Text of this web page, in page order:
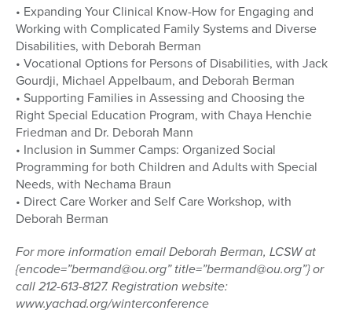
• Expanding Your Clinical Know-How for Engaging and
Working with Complicated Family Systems and Diverse
Disabilities, with Deborah Berman
• Vocational Options for Persons of Disabilities, with Jack
Gourdji, Michael Appelbaum, and Deborah Berman
• Supporting Families in Assessing and Choosing the
Right Special Education Program, with Chaya Henchie
Friedman and Dr. Deborah Mann
• Inclusion in Summer Camps: Organized Social
Programming for both Children and Adults with Special
Needs, with Nechama Braun
• Direct Care Worker and Self Care Workshop, with
Deborah Berman
For more information email Deborah Berman, LCSW at
{encode=”bermand@ou.org” title=”bermand@ou.org”} or
call 212-613-8127. Registration website:
www.yachad.org/winterconference